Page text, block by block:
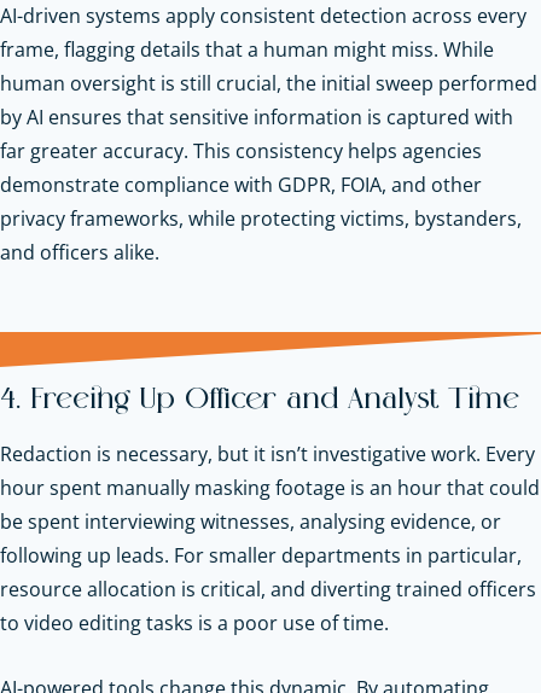
AI-driven systems apply consistent detection across every
frame, flagging details that a human might miss. While
human oversight is still crucial, the initial sweep performed
by AI ensures that sensitive information is captured with
far greater accuracy. This consistency helps agencies
demonstrate compliance with GDPR, FOIA, and other
privacy frameworks, while protecting victims, bystanders,
and officers alike.
4. Freeing Up Officer and Analyst Time
Redaction is necessary, but it isn’t investigative work. Every
hour spent manually masking footage is an hour that could
be spent interviewing witnesses, analysing evidence, or
following up leads. For smaller departments in particular,
resource allocation is critical, and diverting trained officers
to video editing tasks is a poor use of time.